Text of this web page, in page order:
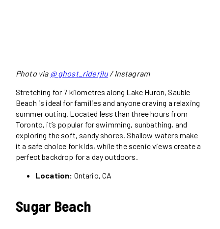
Photo via @ ghost_riderjlu/ Instagram
Stretching for 7 kilometres along Lake Huron, Sauble
Beach is ideal for families and anyone craving a relaxing
summer outing. Located less than three hours from
Toronto, it’s popular for swimming, sunbathing, and
exploring the soft, sandy shores. Shallow waters make
it a safe choice for kids, while the scenic views create a
perfect backdrop for a day outdoors.
Location: Ontario, CA
Sugar Beach